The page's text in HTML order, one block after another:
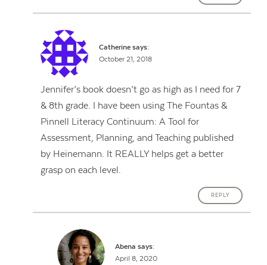
Catherine says:
October 21, 2018
Jennifer’s book doesn’t go as high as I need for 7
& 8th grade. I have been using The Fountas &
Pinnell Literacy Continuum: A Tool for
Assessment, Planning, and Teaching published
by Heinemann. It REALLY helps get a better
grasp on each level.
REPLY
Abena says:
April 8, 2020